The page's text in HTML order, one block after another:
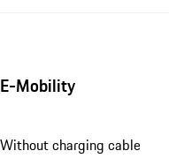
E-Mobility
Without charging cable